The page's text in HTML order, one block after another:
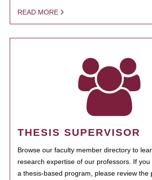
READ MORE
THESIS SUPERVISOR
Browse our faculty member directory to
research expertise of our professors. If
a thesis-based program, please review the